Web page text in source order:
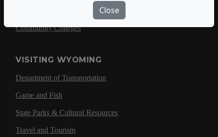
Close
Community Colleges
VISITING WYOMING
Department of Transportation
Game and Fish
State Parks & Cultural Resources
Travel and Tourism